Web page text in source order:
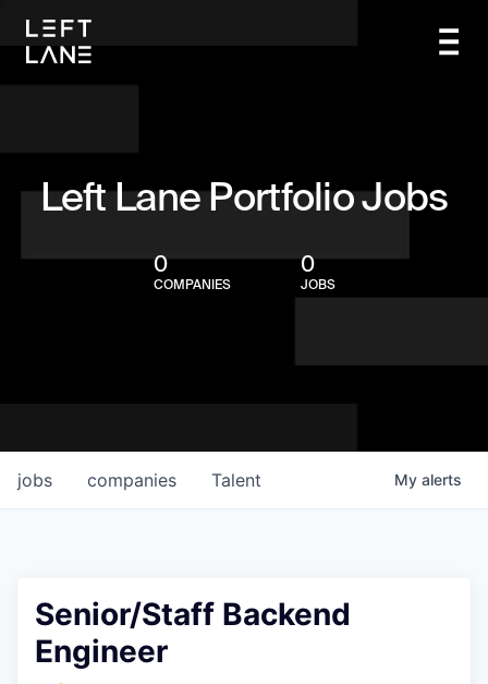
Left Lane Portfolio Jobs
0
COMPANIES
0
JOBS
jobs companies Talent My alerts
Senior/Staff Backend
Engineer